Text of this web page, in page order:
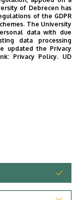
of Debrecen has
of the GDPR
The University
data with due
data processing
updated the Privacy
Privacy Policy. UD